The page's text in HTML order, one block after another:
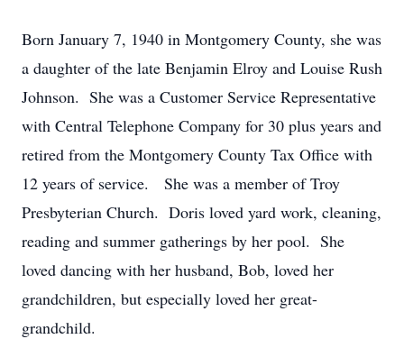
Born January 7, 1940 in Montgomery County, she was
a daughter of the late Benjamin Elroy and Louise Rush
Johnson. She was a Customer Service Representative
with Central Telephone Company for 30 plus years and
retired from the Montgomery County Tax Office with
12 years of service. She was a member of Troy
Presbyterian Church. Doris loved yard work, cleaning,
reading and summer gatherings by her pool. She
loved dancing with her husband, Bob, loved her
grandchildren, but especially loved her great-
grandchild.